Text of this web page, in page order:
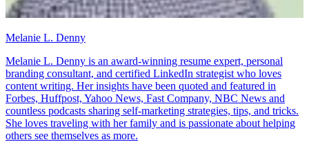
Melanie L. Denny
Melanie L. Denny is an award-winning resume expert, personal
branding consultant, and certified LinkedIn strategist who loves
content writing. Her insights have been quoted and featured in
Forbes, Huffpost, Yahoo News, Fast Company, NBC News and
countless podcasts sharing self-marketing strategies, tips, and tricks.
She loves traveling with her family and is passionate about helping
others see themselves as more.